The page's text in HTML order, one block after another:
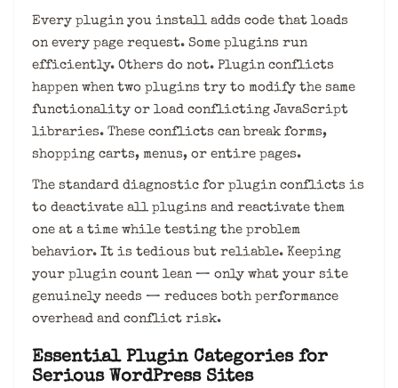
Every plugin you install adds code that loads
on every page request. Some plugins run
efficiently. Others do not. Plugin conflicts
happen when two plugins try to modify the same
functionality or load conflicting JavaScript
libraries. These conflicts can break forms,
shopping carts, menus, or entire pages.
The standard diagnostic for plugin conflicts is
to deactivate all plugins and reactivate them
one at a time while testing the problem
behavior. It is tedious but reliable. Keeping
your plugin count lean — only what your site
genuinely needs — reduces both performance
overhead and conflict risk.
Essential Plugin Categories for
Serious WordPress Sites